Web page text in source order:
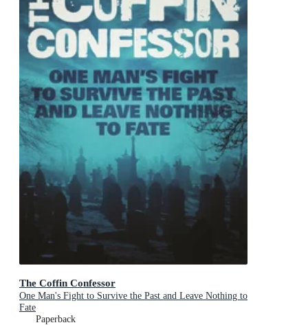
The Coffin Confessor
One Man's Fight to Survive the Past and Leave Nothing to
Fate
Paperback